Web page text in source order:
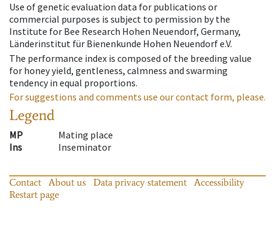
Use of genetic evaluation data for publications or
commercial purposes is subject to permission by the
Institute for Bee Research Hohen Neuendorf, Germany,
Länderinstitut für Bienenkunde Hohen Neuendorf e.V.
The performance index is composed of the breeding value
for honey yield, gentleness, calmness and swarming
tendency in equal proportions.
For suggestions and comments use our contact form, please.
Legend
MP
Mating place
Ins
Inseminator
Contact About us Data privacy statement
Accessibility
Restart page